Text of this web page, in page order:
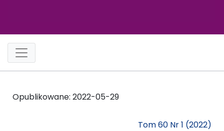
Opublikowane: 2022-05-29
Tom 60 Nr 1 (2022)